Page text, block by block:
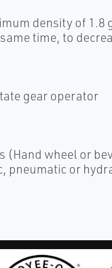
density of 1.8
time, to
gear operator
(Hand wheel or
pneumatic or